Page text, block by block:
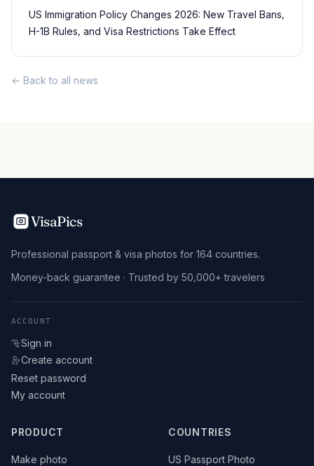
US Immigration Policy Changes 2026: New Travel Bans,
H-1B Rules, and Visa Restrictions Take Effect
← Back to all news
VisaPics
Professional passport & visa photos for 164 countries.
Money-back guarantee · Trusted by 50,000+ travelers
ACCOUNT
Sign in
Create account
Reset password
My account
PRODUCT
Make photo
COUNTRIES
US Passport Photo